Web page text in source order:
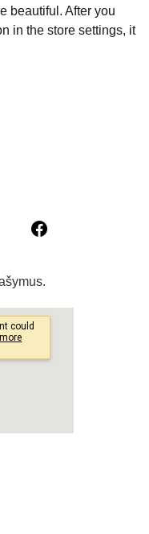
beautiful. After you
in the store settings, it